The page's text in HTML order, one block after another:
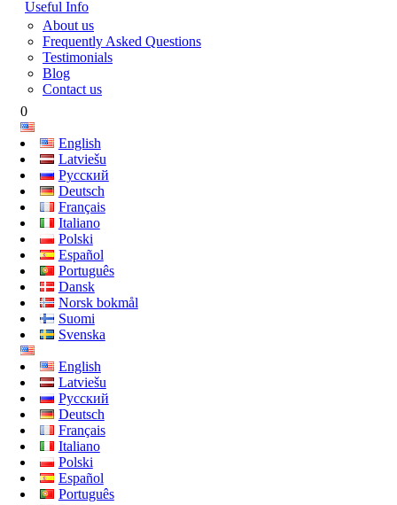
Useful Info
About us
Frequently Asked Questions
Testimonials
Blog
Contact us
0
English
Latviešu
Русский
Deutsch
Français
Italiano
Polski
Español
Português
Dansk
Norsk bokmål
Suomi
Svenska
English
Latviešu
Русский
Deutsch
Français
Italiano
Polski
Español
Português